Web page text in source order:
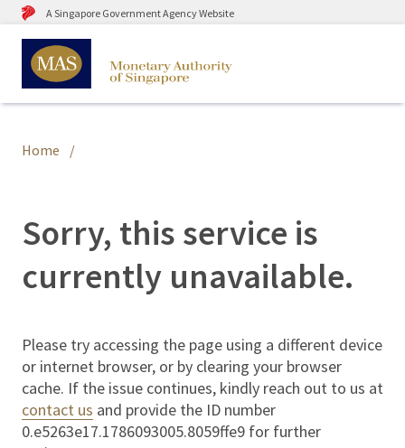
A Singapore Government Agency Website
Home
Sorry, this service is
currently unavailable.
Please try accessing the page using a different device
or internet browser, or by clearing your browser
cache. If the issue continues, kindly reach out to us at
contact us and provide the ID number
0.e5263e17.1786093005.8059ffe9 for further